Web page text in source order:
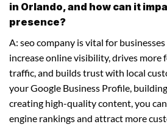
in Orlando, and how can it
presence?
A: seo company is vital for
increase online visibility, drives
traffic, and builds trust with local
your Google Business Profile,
creating high-quality content, you
engine rankings and attract more